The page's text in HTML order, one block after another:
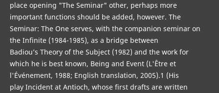
place opening "The Seminar" other, perhaps more
important functions should be added, however. The
Seminar: The One serves, with the companion seminar on
the Infinite (1984-1985), as a bridge between
Badiou’s Theory of the Subject (1982) and the work for
which he is best known, Being and Event (L'Être et
l'Événement, 1988; English translation, 2005).1 (His
play Incident at Antioch, whose first drafts are written